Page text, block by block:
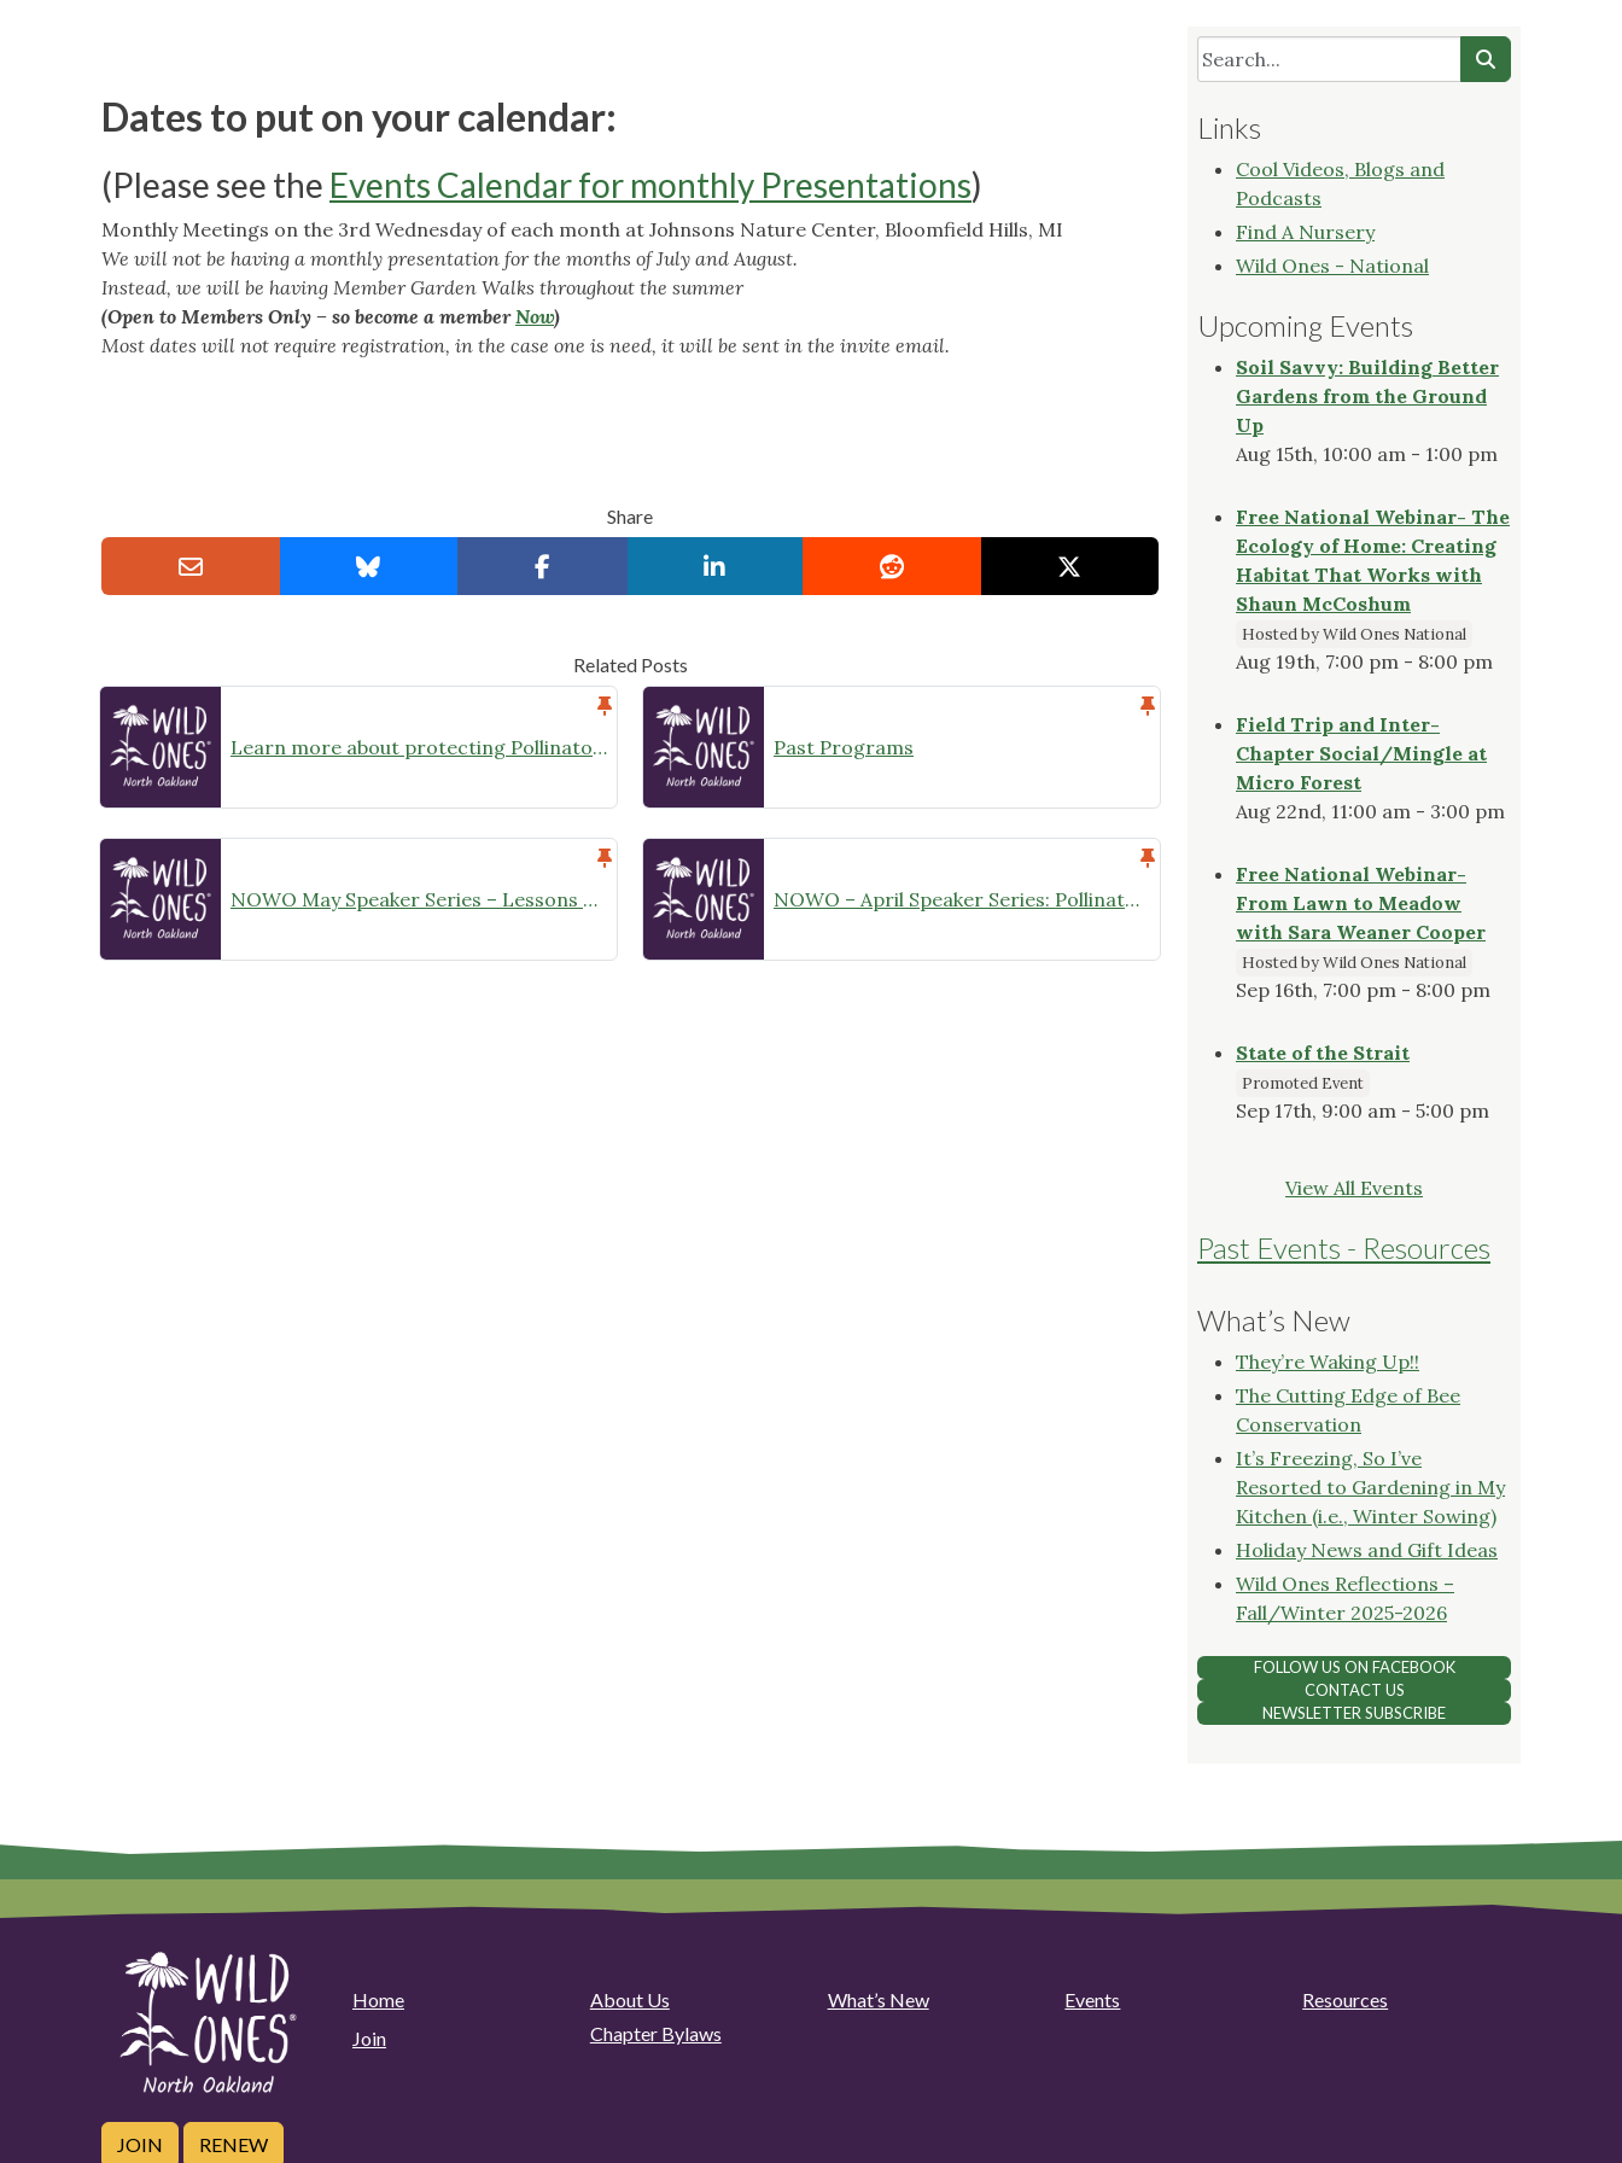
Dates to put on your calendar:
(Please see the Events Calendar for monthly Presentations)
Monthly Meetings on the 3rd Wednesday of each month at Johnsons Nature Center, Bloomfield Hills, MI
We will not be having a monthly presentation for the months of July and August.
Instead, we will be having Member Garden Walks throughout the summer
(Open to Members Only – so become a member Now)
Most dates will not require registration, in the case one is need, it will be sent in the invite email.
Share
Related Posts
Learn more about protecting Pollinators, Pets, Children and more from harmful Pesticides/Herbicides Past Programs
NOWO May Speaker Series – Lessons Learned Introducing Biodiversity NOWO – April Speaker Series: Pollinators
Links
Cool Videos, Blogs and
Podcasts
Find A Nursery
Wild Ones - National
Upcoming Events
Soil Savvy: Building Better
Gardens from the Ground
Up
Aug 15th, 10:00 am - 1:00 pm
Free National Webinar- The
Ecology of Home: Creating
Habitat That Works with
Shaun McCoshum
Hosted by Wild Ones National
Aug 19th, 7:00 pm - 8:00 pm
Field Trip and Inter-
Chapter Social/Mingle at
Micro Forest
Aug 22nd, 11:00 am - 3:00 pm
Free National Webinar-
From Lawn to Meadow
with Sara Weaner Cooper
Hosted by Wild Ones National
Sep 16th, 7:00 pm - 8:00 pm
State of the Strait
Promoted Event
Sep 17th, 9:00 am - 5:00 pm
View All Events
Past Events - Resources
What’s New
They’re Waking Up!!
The Cutting Edge of Bee
Conservation
It’s Freezing, So I’ve
Resorted to Gardening in My
Kitchen (i.e., Winter Sowing)
Holiday News and Gift Ideas
Wild Ones Reflections –
Fall/Winter 2025-2026
FOLLOW US ON FACEBOOK
CONTACT US
NEWSLETTER SUBSCRIBE
Home About Us What’s New Events
Resources
Join
Chapter Bylaws
JOIN RENEW